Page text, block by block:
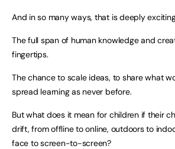
And in so many ways, that is deeply
The full span of human knowledge and
fingertips.
The chance to scale ideas, to share what
spread learning as never before.
But what does it mean for children if their
drift, from offline to online, outdoors to
face to screen-to-screen?